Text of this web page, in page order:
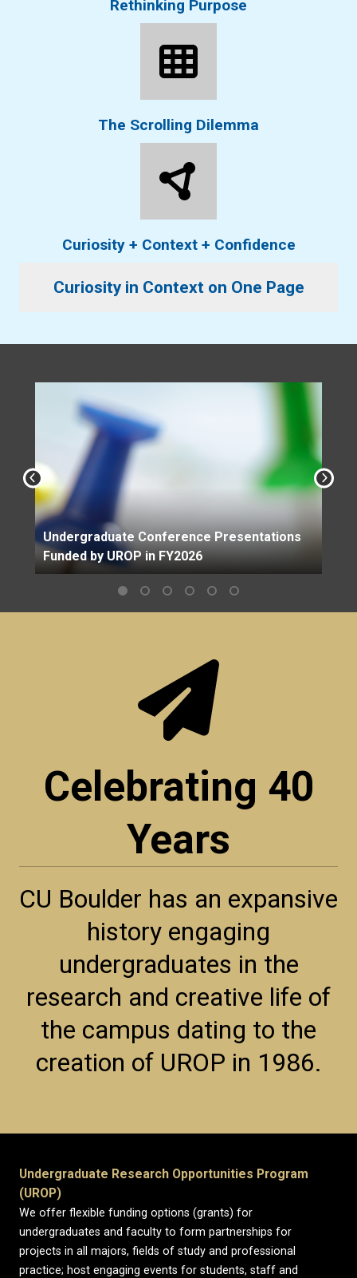
Rethinking Purpose
The Scrolling Dilemma
Curiosity + Context + Confidence
Curiosity in Context on One Page
Undergraduate Conference Presentations
Funded by UROP in FY2026
Celebrating 40
Years
CU Boulder has an expansive
history engaging
undergraduates in the
research and creative life of
the campus dating to the
creation of UROP in 1986.
Undergraduate Research Opportunities Program
(UROP)
We offer flexible funding options (grants) for
undergraduates and faculty to form partnerships for
projects in all majors, fields of study and professional
practice; host engaging events for students, staff and